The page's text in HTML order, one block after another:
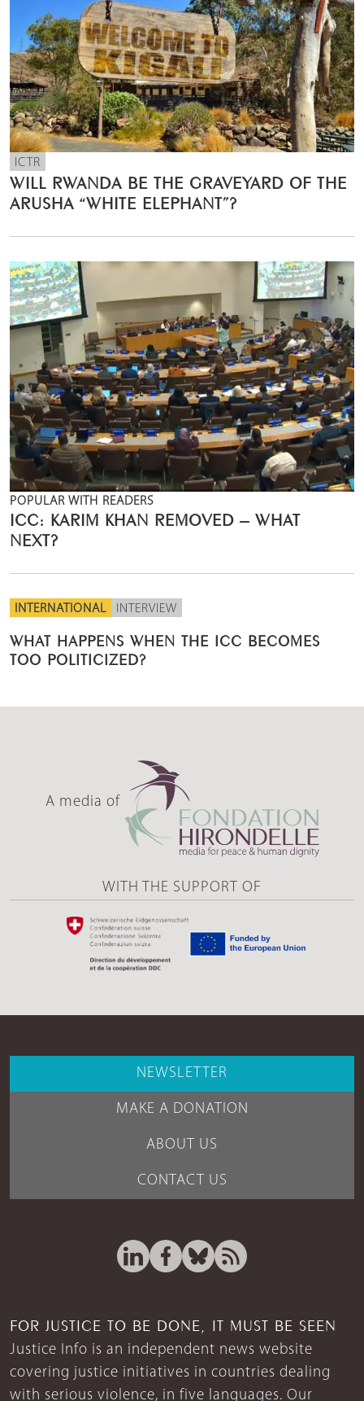
ICTR
WILL RWANDA BE THE GRAVEYARD OF THE
ARUSHA “WHITE ELEPHANT”?
POPULAR WITH READERS
ICC: KARIM KHAN REMOVED – WHAT
NEXT?
INTERNATIONAL INTERVIEW
WHAT HAPPENS WHEN THE ICC BECOMES
TOO POLITICIZED?
A media of
WITH THE SUPPORT OF
NEWSLETTER
MAKE A DONATION
ABOUT US
CONTACT US
FOR JUSTICE TO BE DONE, IT MUST BE SEEN
Justice Info is an independent news website
covering justice initiatives in countries dealing
with serious violence, in five languages. Our